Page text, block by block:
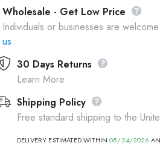
Wholesale - Get Low Price
Individuals or businesses are
us
30 Days Returns
Learn More
Shipping Policy
Free standard shipping to the
DELIVERY ESTIMATED WITHIN08/24/2026